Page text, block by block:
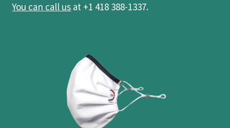
You can call us at +1 418 388-1337.